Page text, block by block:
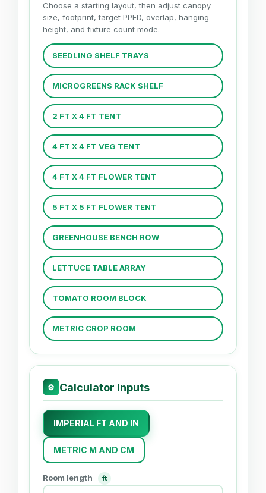
Choose a starting layout, then adjust canopy
size, footprint, target PPFD, overlap, hanging
height, and fixture count mode.
SEEDLING SHELF TRAYS
MICROGREENS RACK SHELF
2 FT X 4 FT TENT
4 FT X 4 FT VEG TENT
4 FT X 4 FT FLOWER TENT
5 FT X 5 FT FLOWER TENT
GREENHOUSE BENCH ROW
LETTUCE TABLE ARRAY
TOMATO ROOM BLOCK
METRIC CROP ROOM
⚙ Calculator Inputs
IMPERIAL FT AND IN
METRIC M AND CM
Room length ft